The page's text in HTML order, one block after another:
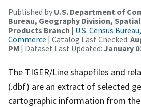
Published by U.S. Department of
Bureau, Geography Division,
Products Branch | U.S. Census
Commerce | Catalog Last Checked:
PM | Dataset Last Updated: January
The TIGER/Line shapefiles and
(.dbf) are an extract of selected
cartographic information from the